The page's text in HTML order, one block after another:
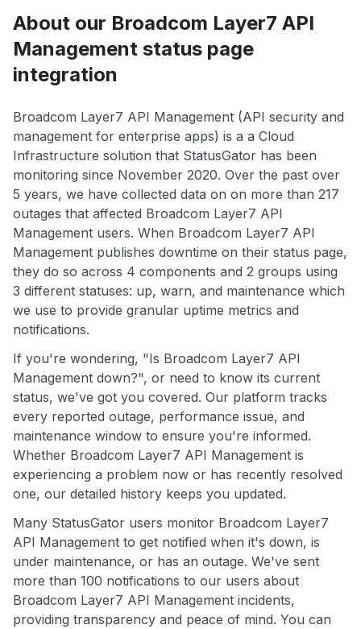
About our Broadcom Layer7 API
Management status page
integration
Broadcom Layer7 API Management (API security and
management for enterprise apps) is a a Cloud
Infrastructure solution that StatusGator has been
monitoring since November 2020. Over the past over
5 years, we have collected data on on more than 217
outages that affected Broadcom Layer7 API
Management users. When Broadcom Layer7 API
Management publishes downtime on their status page,
they do so across 4 components and 2 groups using
3 different statuses: up, warn, and maintenance which
we use to provide granular uptime metrics and
notifications.
If you're wondering, "Is Broadcom Layer7 API
Management down?", or need to know its current
status, we've got you covered. Our platform tracks
every reported outage, performance issue, and
maintenance window to ensure you're informed.
Whether Broadcom Layer7 API Management is
experiencing a problem now or has recently resolved
one, our detailed history keeps you updated.
Many StatusGator users monitor Broadcom Layer7
API Management to get notified when it's down, is
under maintenance, or has an outage. We've sent
more than 100 notifications to our users about
Broadcom Layer7 API Management incidents,
providing transparency and peace of mind. You can